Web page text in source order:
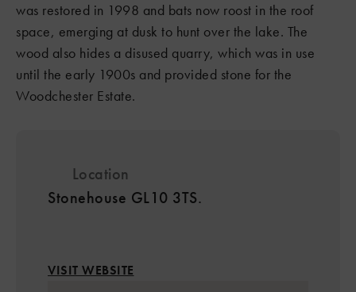
was restored in 1998 and bats now roost in the roof
space, emerging at dusk to hunt over the lake. The
wood also hides a disused quarry, which was in use
until the early 1900s and provided stone for the
Woodchester Estate.
Location
Stonehouse GL10 3TS.
VISIT WEBSITE